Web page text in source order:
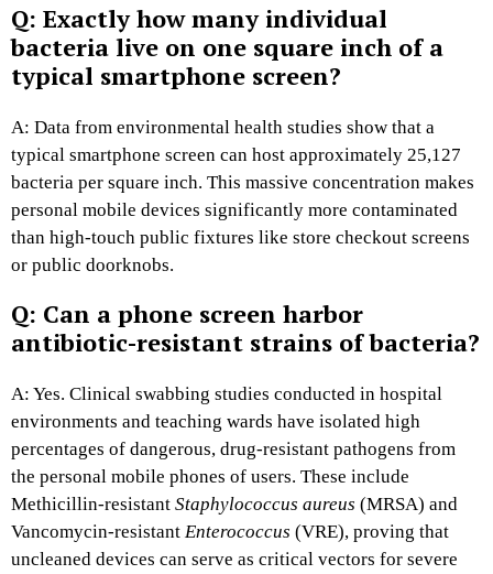
Q: Exactly how many individual
bacteria live on one square inch of a
typical smartphone screen?
A: Data from environmental health studies show that a
typical smartphone screen can host approximately 25,127
bacteria per square inch. This massive concentration makes
personal mobile devices significantly more contaminated
than high-touch public fixtures like store checkout screens
or public doorknobs.
Q: Can a phone screen harbor
antibiotic-resistant strains of bacteria?
A: Yes. Clinical swabbing studies conducted in hospital
environments and teaching wards have isolated high
percentages of dangerous, drug-resistant pathogens from
the personal mobile phones of users. These include
Methicillin-resistant Staphylococcus aureus (MRSA) and
Vancomycin-resistant Enterococcus (VRE), proving that
uncleaned devices can serve as critical vectors for severe